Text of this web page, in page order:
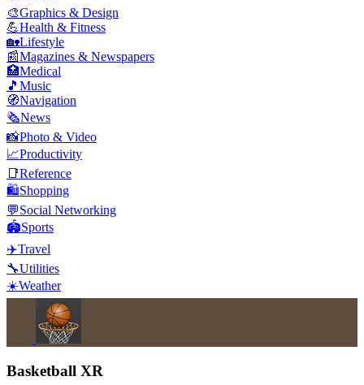
🎨Graphics & Design
💪Health & Fitness
🏡Lifestyle
📰Magazines & Newspapers
🏥Medical
🎵 Music
🧭Navigation
🗞️News
📸Photo & Video
📈Productivity
📑Reference
🛍️Shopping
💬Social Networking
🏟️Sports
✈️Travel
🔧Utilities
☀️Weather
Basketball XR